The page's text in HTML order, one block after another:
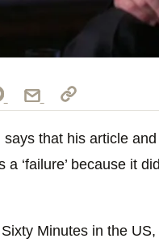
that his article
a ‘failure’ because it
Minutes in the